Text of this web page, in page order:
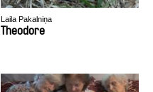
Laila Pakalniņa
Theodore